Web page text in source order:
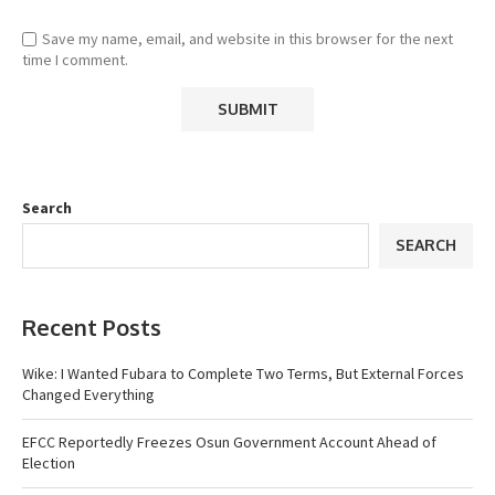
Save my name, email, and website in this browser for the next
time I comment.
Search
SEARCH
Recent Posts
Wike: I Wanted Fubara to Complete Two Terms, But External Forces
Changed Everything
EFCC Reportedly Freezes Osun Government Account Ahead of
Election